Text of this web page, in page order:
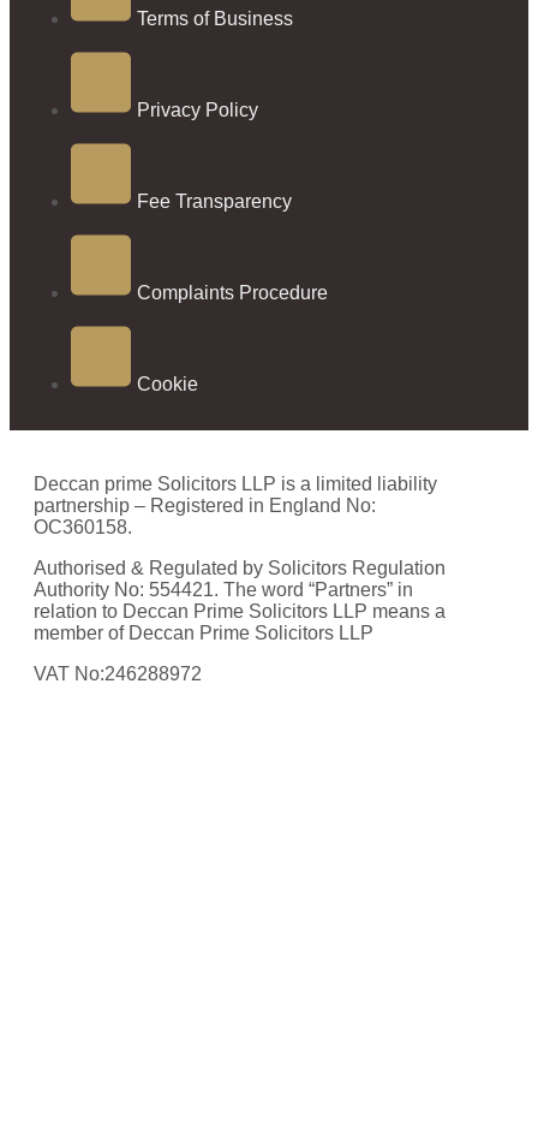
Terms of Business
Privacy Policy
Fee Transparency
Complaints Procedure
Cookie
Deccan prime Solicitors LLP is a limited liability
partnership – Registered in England No:
OC360158.
Authorised & Regulated by Solicitors Regulation
Authority No: 554421. The word “Partners” in
relation to Deccan Prime Solicitors LLP means a
member of Deccan Prime Solicitors LLP
VAT No:246288972